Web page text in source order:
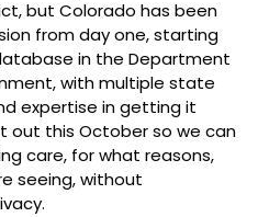
but Colorado has been
from day one, starting
in the Department
with multiple state
expertise in getting it
out this October so we can
care, for what reasons,
seeing, without